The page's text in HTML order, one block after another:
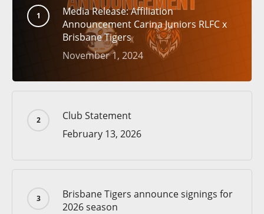
Media Release: Affiliation
Announcement Carina Juniors RLFC x
Brisbane Tigers
November 1, 2024
Club Statement
February 13, 2026
Brisbane Tigers announce signings for
2026 season